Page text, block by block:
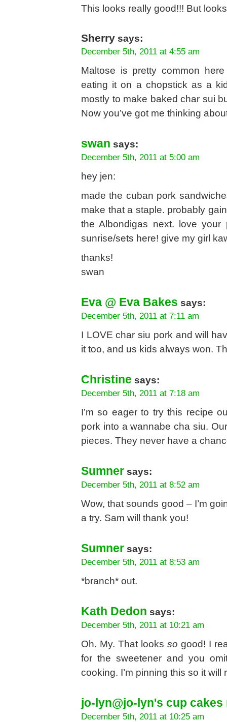
This looks really good!!! But
Sherry says:
December 5th, 2011 at 4:55 am
Maltose is pretty common
eating it on a chopstick as a
mostly to make baked char sui
Now you’ve got me thinking
swan says:
December 5th, 2011 at 5:00 am
hey jen:
made the cuban pork
make that a staple. probably
the Albondigas next. love
sunrise/sets here! give my girl
thanks!
swan
Eva @ Eva Bakes says:
December 5th, 2011 at 7:11 am
I LOVE char siu pork and will
it too, and us kids always won.
Christine says:
December 5th, 2011 at 7:18 am
I’m so eager to try this recipe
pork into a wannabe cha siu.
pieces. They never have a
Sumner says:
December 5th, 2011 at 8:52 am
Wow, that sounds good – I’m
a try. Sam will thank you!
Sumner says:
December 5th, 2011 at 8:53 am
*branch* out.
Kath Dedon says:
December 5th, 2011 at 10:21 am
Oh. My. That looksso good! I
for the sweetener and you
cooking. I’m pinning this so it
jo-lyn@jo-lyn's cup cakes
December 5th, 2011 at 10:25 am